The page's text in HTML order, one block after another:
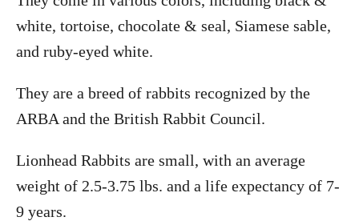
white, tortoise, chocolate & seal, Siamese sable,
and ruby-eyed white.
They are a breed of rabbits recognized by the
ARBA and the British Rabbit Council.
Lionhead Rabbits are small, with an average
weight of 2.5-3.75 lbs. and a life expectancy of 7-
9 years.